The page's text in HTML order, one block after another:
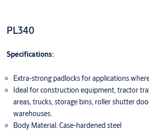
PL340
Specifications:
Extra-strong padlocks for applications
Ideal for construction equipment, tractor
areas, trucks, storage bins, roller shutter
warehouses.
Body Material: Case-hardened steel